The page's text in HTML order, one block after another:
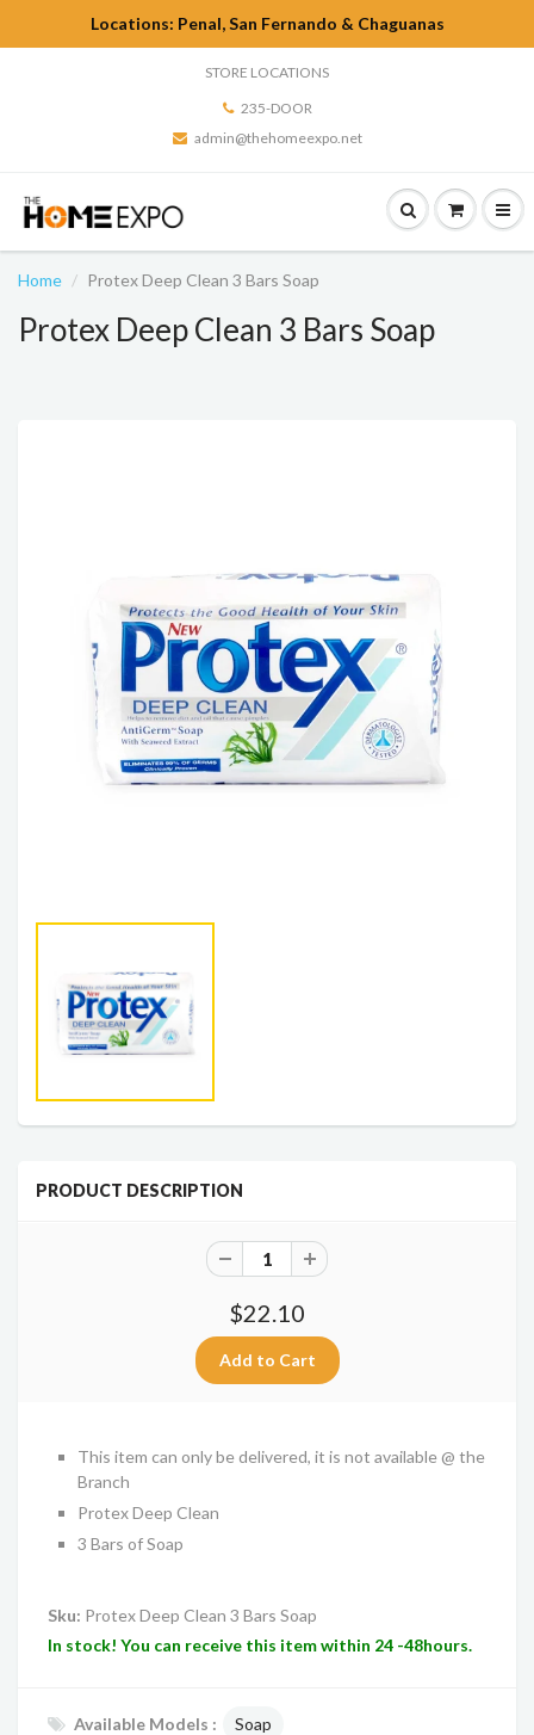
Locations: Penal, San Fernando & Chaguanas
STORE LOCATIONS
235-DOOR
admin@thehomeexpo.net
Home Protex Deep Clean 3 Bars Soap
Protex Deep Clean 3 Bars Soap
PRODUCT DESCRIPTION
$22.10
This item can only be delivered, it is not available @ the
Branch
Protex Deep Clean
3 Bars of Soap
Sku: Protex Deep Clean 3 Bars Soap
In stock! You can receive this item within 24 -48hours.
Available Models : Soap